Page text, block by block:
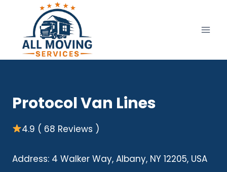
content
Protocol Van Lines
4.9 ( 68 Reviews )
Address: 4 Walker Way, Albany, NY 12205, USA